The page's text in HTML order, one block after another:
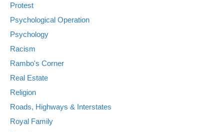
Protest
Psychological Operation
Psychology
Racism
Rambo's Corner
Real Estate
Religion
Roads, Highways & Interstates
Royal Family